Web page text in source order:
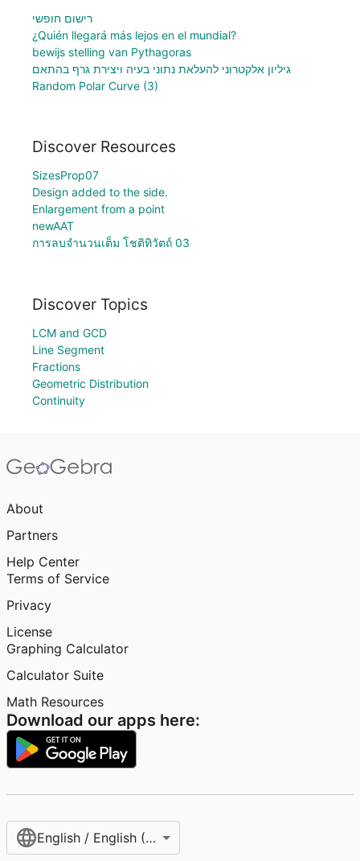
רישום חופשי
¿Quién llegará más lejos en el mundial?
bewijs stelling van Pythagoras
גיליון אלקטרוני להעלאת נתוני בעיה ויצירת גרף בהתאם
Random Polar Curve (3)
Discover Resources
SizesProp07
Design added to the side.
Enlargement from a point
newAAT
การลบจำนวนเต็ม โชติทิวัตถ์ 03
Discover Topics
LCM and GCD
Line Segment
Fractions
Geometric Distribution
Continuity
About
Partners
Help Center
Terms of Service
Privacy
License
Graphing Calculator
Calculator Suite
Math Resources
Download our apps here:
English / English (United States)